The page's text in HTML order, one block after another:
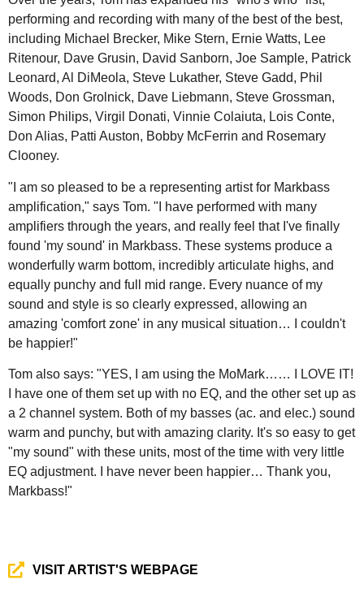
performing and recording with many of the best of the best,
including Michael Brecker, Mike Stern, Ernie Watts, Lee
Ritenour, Dave Grusin, David Sanborn, Joe Sample, Patrick
Leonard, Al DiMeola, Steve Lukather, Steve Gadd, Phil
Woods, Don Grolnick, Dave Liebmann, Steve Grossman,
Simon Philips, Virgil Donati, Vinnie Colaiuta, Lois Conte,
Don Alias, Patti Auston, Bobby McFerrin and Rosemary
Clooney.
"I am so pleased to be a representing artist for Markbass
amplification," says Tom. "I have performed with many
amplifiers through the years, and really feel that I've finally
found 'my sound' in Markbass. These systems produce a
wonderfully warm bottom, incredibly articulate highs, and
equally punchy and full mid range. Every nuance of my
sound and style is so clearly expressed, allowing an
amazing 'comfort zone' in any musical situation… I couldn't
be happier!"
Tom also says: "YES, I am using the MoMark…… I LOVE IT!
I have one of them set up with no EQ, and the other set up as
a 2 channel system. Both of my basses (ac. and elec.) sound
warm and punchy, but with amazing clarity. It's so easy to get
"my sound" with these units, most of the time with very little
EQ adjustment. I have never been happier… Thank you,
Markbass!"
VISIT ARTIST'S WEBPAGE